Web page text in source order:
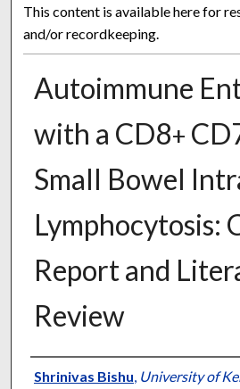
This content is available here for
and/or recordkeeping.
Autoimmune
with a CD8+
Small Bowel
Lymphocytosis:
Report and
Review
Authors
Shrinivas Bishu, University of